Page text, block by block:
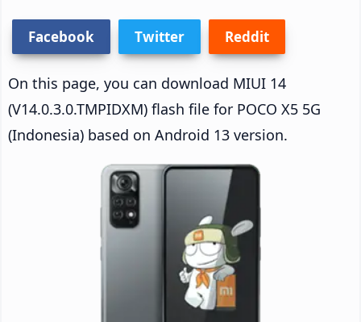
Facebook Twitter Reddit
On this page, you can download MIUI 14
(V14.0.3.0.TMPIDXM) flash file for POCO X5 5G
(Indonesia) based on Android 13 version.